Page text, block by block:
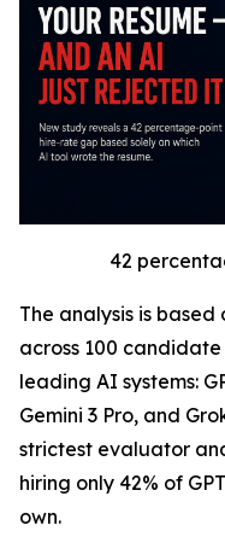
42
The analysis is
across 100
leading AI systems:
Gemini 3 Pro, and
strictest evaluator
hiring only 42% of
own.